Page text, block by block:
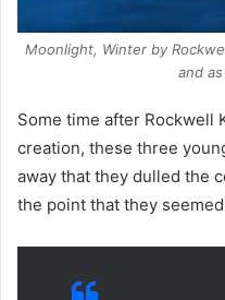
Moonlight, Winter by
and
Some time after Rockwell
creation, these three
away that they dulled the
the point that they